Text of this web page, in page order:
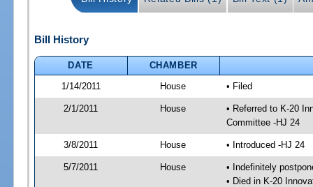
Bill History
DATE
CHAMBER
1/14/2011
House • Filed
2/1/2011 House
• Referred to K-20
Committee -HJ 24
3/8/2011 House • Introduced -HJ 24
5/7/2011 House
• Indefinitely
• Died in K-20